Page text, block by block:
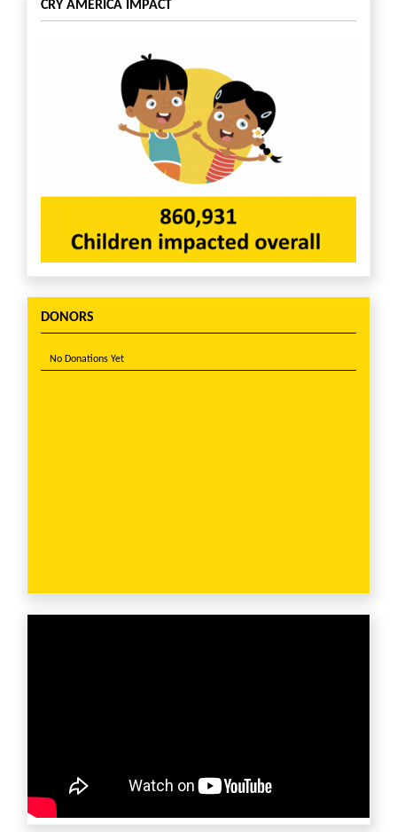
CRY AMERICA IMPACT
DONORS
No Donations Yet